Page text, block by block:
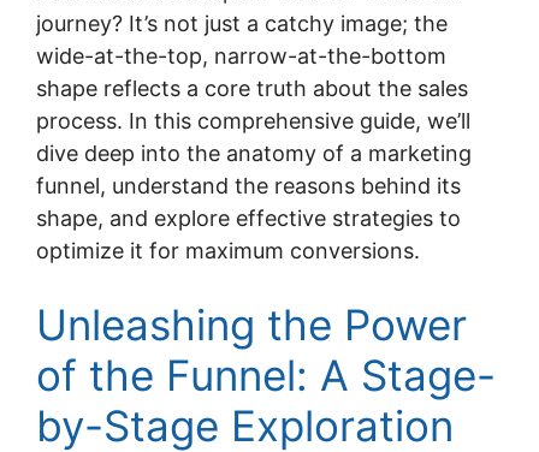
journey? It’s not just a catchy image; the
wide-at-the-top, narrow-at-the-bottom
shape reflects a core truth about the sales
process. In this comprehensive guide, we’ll
dive deep into the anatomy of a marketing
funnel, understand the reasons behind its
shape, and explore effective strategies to
optimize it for maximum conversions.
Unleashing the Power
of the Funnel: A Stage-
by-Stage Exploration